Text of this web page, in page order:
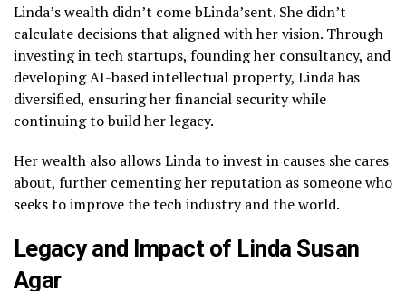
Linda’s wealth didn’t come bLinda’sent. She didn’t
calculate decisions that aligned with her vision. Through
investing in tech startups, founding her consultancy, and
developing AI-based intellectual property, Linda has
diversified, ensuring her financial security while
continuing to build her legacy.
Her wealth also allows Linda to invest in causes she cares
about, further cementing her reputation as someone who
seeks to improve the tech industry and the world.
Legacy and Impact of Linda Susan
Agar